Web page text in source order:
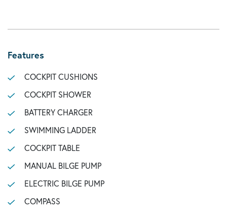
Features
COCKPIT CUSHIONS
COCKPIT SHOWER
BATTERY CHARGER
SWIMMING LADDER
COCKPIT TABLE
MANUAL BILGE PUMP
ELECTRIC BILGE PUMP
COMPASS